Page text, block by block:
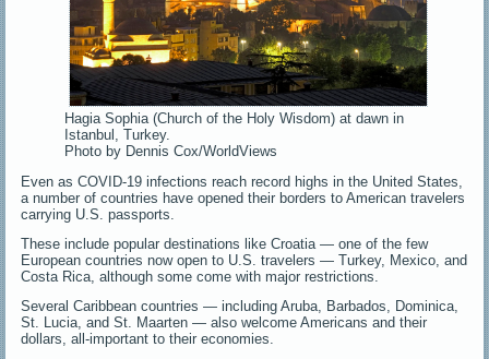
Hagia Sophia (Church of the Holy Wisdom) at dawn in
Istanbul, Turkey.
Photo by Dennis Cox/WorldViews
Even as COVID-19 infections reach record highs in the United States,
a number of countries have opened their borders to American travelers
carrying U.S. passports.
These include popular destinations like Croatia — one of the few
European countries now open to U.S. travelers — Turkey, Mexico, and
Costa Rica, although some come with major restrictions.
Several Caribbean countries — including Aruba, Barbados, Dominica,
St. Lucia, and St. Maarten — also welcome Americans and their
dollars, all-important to their economies.